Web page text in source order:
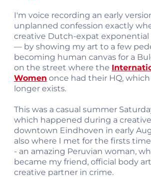
I'm voice recording an early
unplanned confession exactly
creative Dutch-expat
— by showing my art to a few
becoming human canvas for a
on the street where the
Women once had their HQ,
longer exists.
This was a casual summer
which happened during a
downtown Eindhoven in early
also where I met for the firsts
- an amazing Peruvian woman,
became my friend, official body
creative partner in crime.